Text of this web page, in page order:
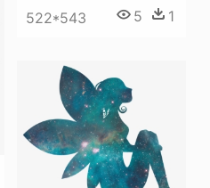
522*543 5 1